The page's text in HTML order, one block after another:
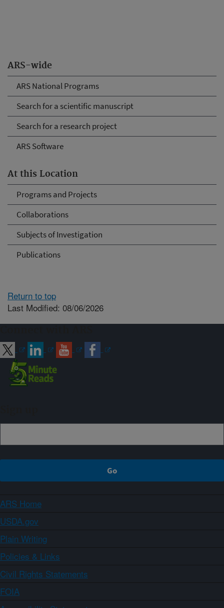
ARS-wide
ARS National Programs
Search for a scientific manuscript
Search for a research project
ARS Software
At this Location
Programs and Projects
Collaborations
Subjects of Investigation
Publications
Return to top
Last Modified: 08/06/2026
ARS Home
USDA.gov
Plain Writing
Policies & Links
Civil Rights Statements
FOIA